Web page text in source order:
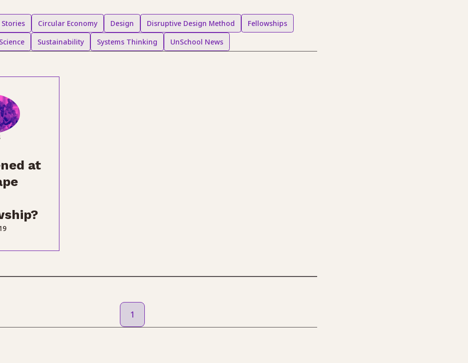
Circular Economy Design Disruptive Design Method
Fellowships
Science Sustainability Systems Thinking UnSchool News
at
1